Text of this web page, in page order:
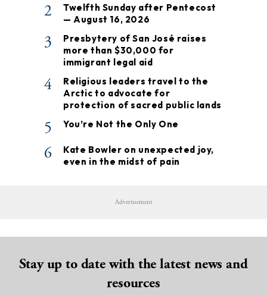
2
Twelfth Sunday after Pentecost
— August 16, 2026
3
Presbytery of San José raises
more than $30,000 for
immigrant legal aid
4
Religious leaders travel to the
Arctic to advocate for
protection of sacred public lands
5 You’re Not the Only One
6
Kate Bowler on unexpected joy,
even in the midst of pain
Advertisement
Stay up to date with the latest news and
resources